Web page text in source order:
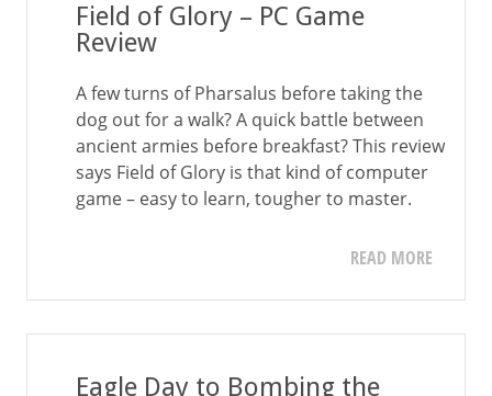
Field of Glory – PC Game
Review
A few turns of Pharsalus before taking the
dog out for a walk? A quick battle between
ancient armies before breakfast? This review
says Field of Glory is that kind of computer
game – easy to learn, tougher to master.
READ MORE
Eagle Day to Bombing the